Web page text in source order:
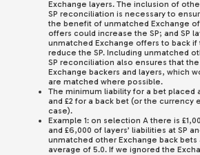
Exchange layers. The inclusion of
SP reconciliation is necessary to
the benefit of unmatched Exchange
offers could increase the SP; and SP
unmatched Exchange offers to back
reduce the SP. Including unmatched
SP reconciliation also ensures that
Exchange backers and layers, which
are matched where possible.
The minimum liability for a bet placed
and £2 for a back bet (or the currency
case).
Example 1: on selection A there is
and £6,000 of layers’ liabilities at SP
unmatched other Exchange back bets
average of 5.0. If we ignored the